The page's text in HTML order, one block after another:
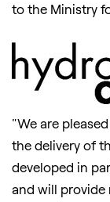
to the Ministry
"We are
the delivery of
developed in
and will